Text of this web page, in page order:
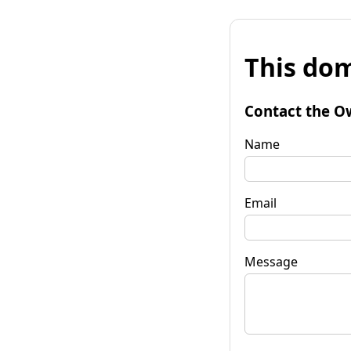
This
Contact the
Name
Email
Message